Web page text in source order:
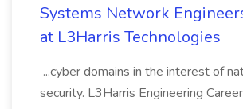
Systems Network
at L3Harris Technologies
...cyber domains in the interest of
security. L3Harris Engineering